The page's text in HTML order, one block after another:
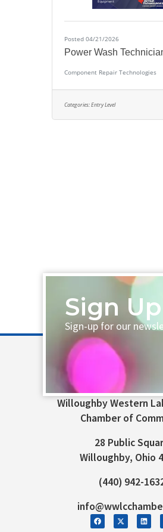
Posted 04/21/2026
Power Wash
Component Repair Technologies
Categories:Entry Level
Sign
Sign-up for our
Willoughby Western
Chamber of
28 Public
Willoughby, Ohio
(440) 942-